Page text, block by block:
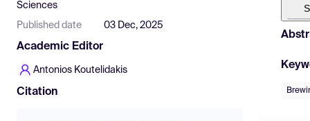
Sciences
Published date 03 Dec, 2025
Academic Editor
Antonios Koutelidakis
Citation